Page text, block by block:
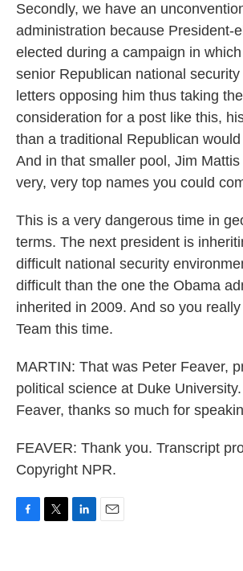
Secondly, we have an
administration because President-
elected during a campaign in
senior Republican national
letters opposing him thus taking
consideration for a post like this,
than a traditional Republican
And in that smaller pool, Jim
very, very top names you could
This is a very dangerous time in
terms. The next president is
difficult national security
difficult than the one the Obama
inherited in 2009. And so you
Team this time.
MARTIN: That was Peter Feaver,
political science at Duke
Feaver, thanks so much for
FEAVER: Thank you. Transcript
Copyright NPR.